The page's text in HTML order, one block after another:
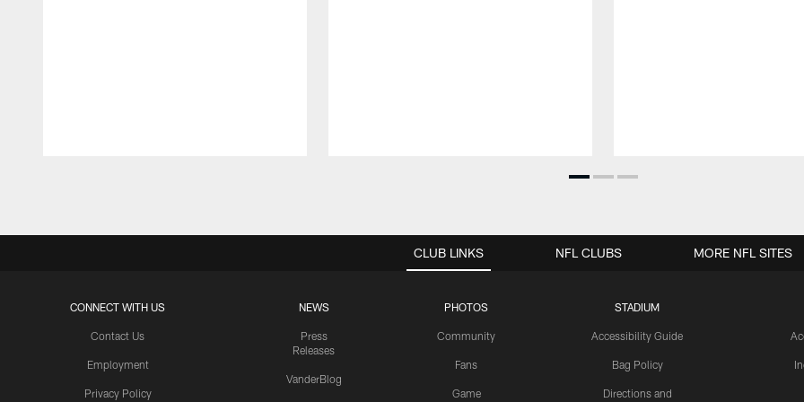
CLUB LINKS
CONNECT WITH US
Contact Us
Employment
Privacy Policy
NEWS
Press
Releases
VanderBlog
PHOTOS
Community
Fans
Game
STADIUM
Accessibility Guide
Bag Policy
Directions and
NFL CLUBS MORE NFL SITES